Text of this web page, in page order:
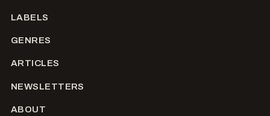
LABELS
GENRES
ARTICLES
NEWSLETTERS
ABOUT